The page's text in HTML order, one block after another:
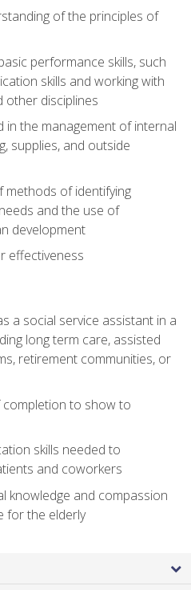
of the principles of
performance skills, such
skills and working with
other disciplines
in the management of internal
supplies, and outside
methods of identifying
and the use of
development
effectiveness
a social service assistant in a
long term care, assisted
retirement communities, or
completion to show to
skills needed to
and coworkers
knowledge and compassion
for the elderly